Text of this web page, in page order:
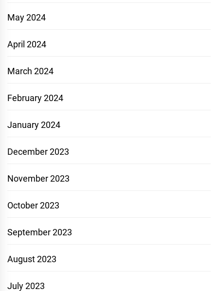
May 2024
April 2024
March 2024
February 2024
January 2024
December 2023
November 2023
October 2023
September 2023
August 2023
July 2023